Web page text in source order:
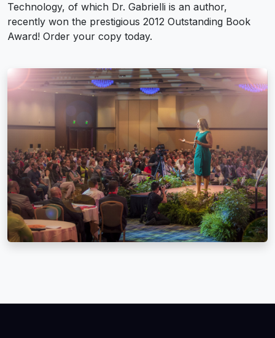
Technology, of which Dr. Gabrielli is an author,
recently won the prestigious 2012 Outstanding Book
Award! Order your copy today.